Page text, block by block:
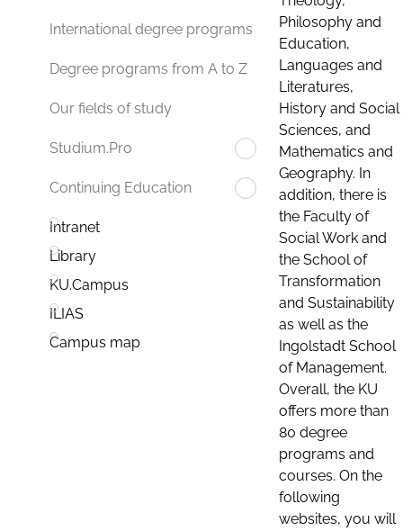
International degree programs
Degree programs from A to Z
Our fields of study
Studium.Pro
Continuing Education
Intranet
Library
KU.Campus
ILIAS
Campus map
Philosophy and
Education,
Languages and
Literatures,
History and Social
Sciences, and
Mathematics and
Geography. In
addition, there is
the Faculty of
Social Work and
the School of
Transformation
and Sustainability
as well as the
Ingolstadt School
of Management.
Overall, the KU
offers more than
80 degree
programs and
courses. On the
following
websites, you will